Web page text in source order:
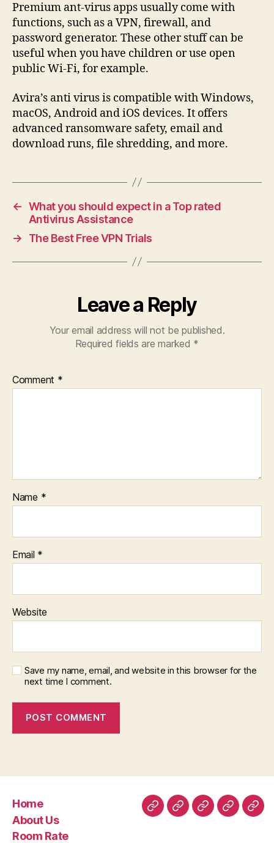
Premium ant-virus apps usually come with
functions, such as a VPN, firewall, and
password generator. These other stuff can be
useful when you have children or use open
public Wi-Fi, for example.
Avira’s anti virus is compatible with Windows,
macOS, Android and iOS devices. It offers
advanced ransomware safety, email and
download runs, file shredding, and more.
← What you should expect in a Top rated
Antivirus Assistance
→
The Best Free VPN Trials
Leave a Reply
Your email address will not be published.
Required fields are marked *
Comment *
Name *
Email *
Website
Save my name, email, and website in this browser for the
next time I comment.
Home
About Us
Room Rate
HomeAboutRoomFacilities